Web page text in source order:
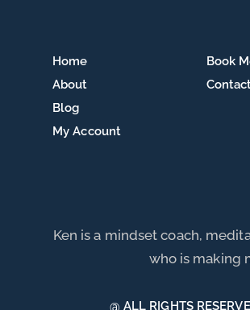
Home
About
Blog
My Account
Book
Ken is a mindset coach,
who is making
@ ALL RIGHTS